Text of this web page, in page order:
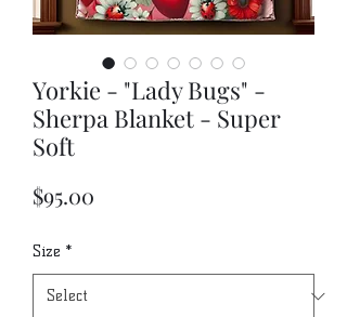
Yorkie - "Lady Bugs" -
Sherpa Blanket - Super
Soft
$95.00
Size *